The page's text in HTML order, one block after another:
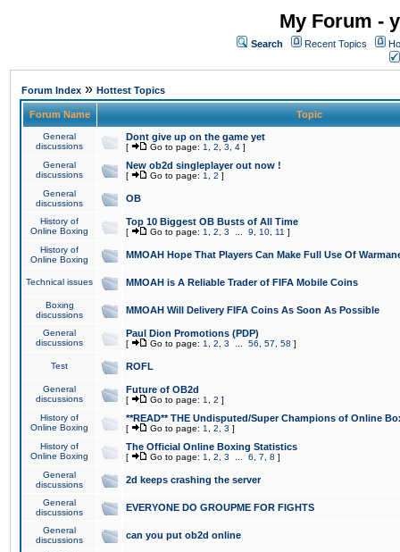
My Forum -
Search Recent Topics
Forum Index » Hottest Topics
Forum Name Topic
General
discussions
Dont give up on the game yet
[ Go to page: 1 2 3 4 ]
General
discussions
New ob2d singleplayer out now !
[ Go to page: 1 2 ]
General
discussions
OB
History of
Online Boxing
Top 10 Biggest OB Busts of All Time
[ Go to page: 1 2 3 9 10 11 ]
History of
Online Boxing
MMOAH Hope That Players Can Make Full Use Of
Technical issues MMOAH is A Reliable Trader of FIFA Mobile Coins
Boxing
discussions
MMOAH Will Delivery FIFA Coins As Soon As Possible
General
discussions
Paul Dion Promotions (PDP)
[ Go to page: 1 2 3 56 57 58 ]
Test ROFL
General
discussions
Future of OB2d
[ Go to page: 1 2 ]
History of
Online Boxing
**READ** THE Undisputed/Super Champions of Online
[ Go to page: 1 2 3 ]
History of
Online Boxing
The Official Online Boxing Statistics
[ Go to page: 1 2 3 6 7 8 ]
General
discussions
2d keeps crashing the server
General
discussions
EVERYONE DO GROUPME FOR FIGHTS
General
discussions
can you put ob2d online